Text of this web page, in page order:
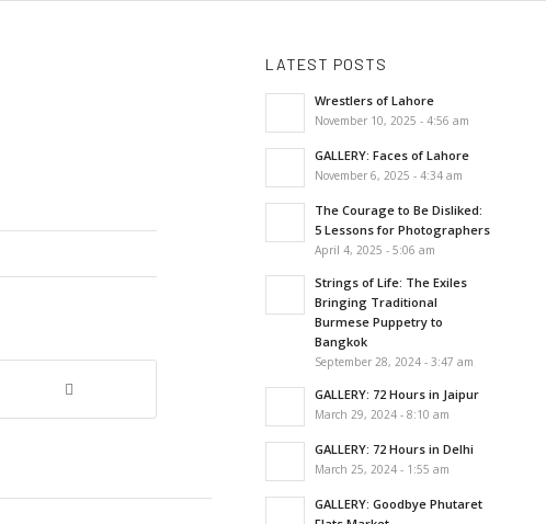
LATEST POSTS
Wrestlers of Lahore
November 10, 2025 - 4:56 am
GALLERY: Faces of Lahore
November 6, 2025 - 4:34 am
The Courage to Be Disliked:
5 Lessons for Photographers
April 4, 2025 - 5:06 am
Strings of Life: The Exiles
Bringing Traditional
Burmese Puppetry to
Bangkok
September 28, 2024 - 3:47 am
GALLERY: 72 Hours in Jaipur
March 29, 2024 - 8:10 am
GALLERY: 72 Hours in Delhi
March 25, 2024 - 1:55 am
GALLERY: Goodbye Phutaret